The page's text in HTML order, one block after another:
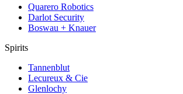
Quarero Robotics
Darlot Security
Boswau + Knauer
Spirits
Tannenblut
Lecureux & Cie
Glenlochy